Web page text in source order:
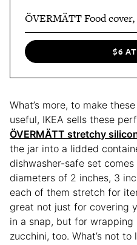
ÖVERMÄTT Food
$6
What’s more, to make
useful, IKEA sells these
ÖVERMÄTT stretchy
the jar into a lidded
dishwasher-safe set
diameters of 2 inches, 3
each of them stretch for
great not just for covering
in a snap, but for
zucchini, too. What’s not to